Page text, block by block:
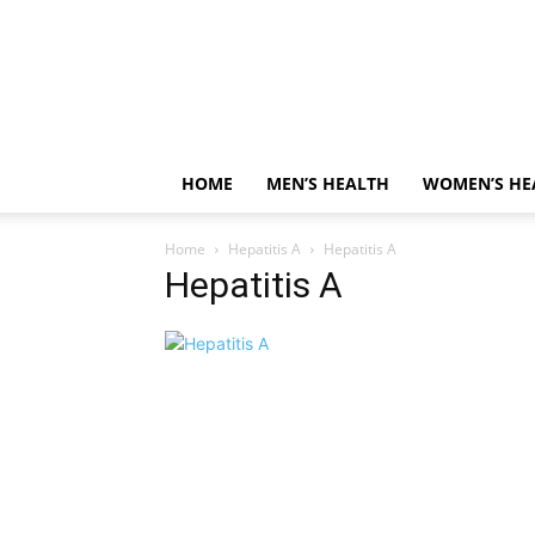
HOME MEN’S HEALTH WOMEN’S
Home Hepatitis A Hepatitis A
Hepatitis A